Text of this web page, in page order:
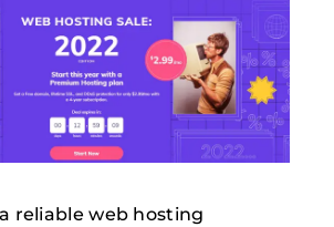
reliable web hosting